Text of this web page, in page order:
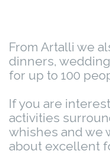
From Artalli we
dinners,
for up to 100
If you are
activities
whishes and we
about excellent